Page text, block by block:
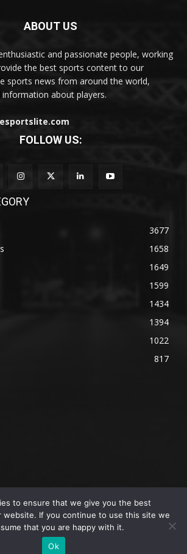
ABOUT US
and passionate people, working
the best sports content to our
sports news from around the world,
about players.
FOLLOW US:
3677
1658
1649
1599
1434
1394
1022
817
PEEKAY Ventures Pvt. Ltd.
Privacy Policy
Contact Us
to ensure that we give you the best
website. If you continue to use this site we
that you are happy with it.
Ok